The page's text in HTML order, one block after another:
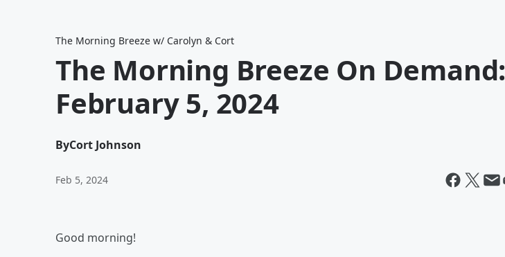
The Morning Breeze w/ Carolyn & Cort
The Morning Breeze On Demand:
February 5, 2024
ByCort Johnson
Feb 5, 2024
Good morning!